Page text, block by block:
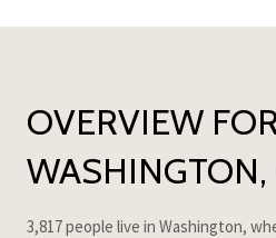
OVERVIEW
WASHINGTON,
3,817 people live in Washington,